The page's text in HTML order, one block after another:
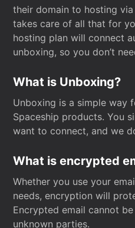
their domain to hosting
takes care of all that for
hosting plan will connect
unboxing, so you don’t
What is Unboxing?
Unboxing is a simple way
Spaceship products. You
want to connect, and we
What is encrypted
Whether you use your
needs, encryption will
Encrypted email cannot
unknown parties.